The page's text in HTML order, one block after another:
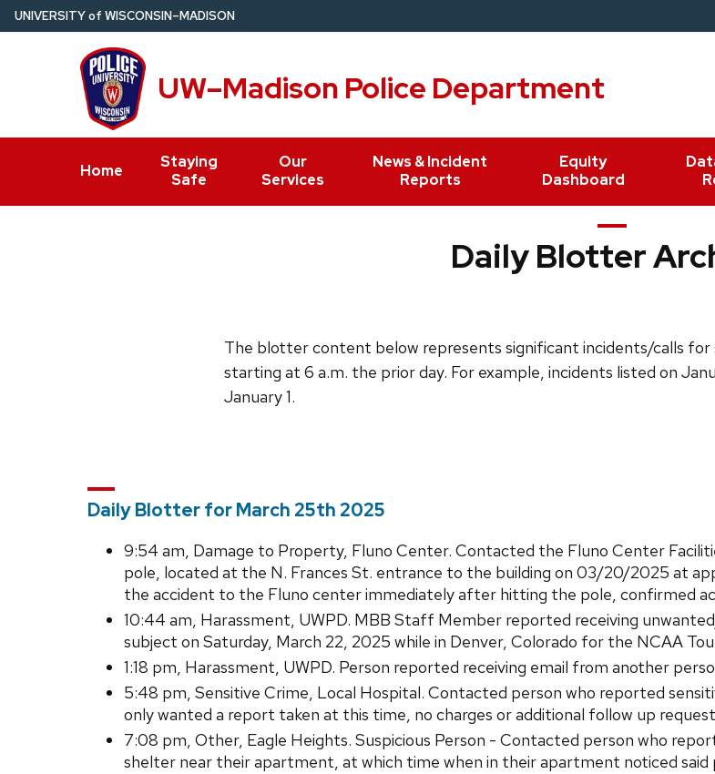
Skip
to
UNIVERSITYof WISCONSIN–MADISON
UW–Madison Police Department
Home
Staying
Safe
Our
Services
News & Incident
Reports
Equity
Dashboard
Daily Blotter
The blotter content below represents significant incidents/calls
starting at 6 a.m. the prior day. For example, incidents listed on
January 1.
Daily Blotter for March 25th 2025
9:54 am, Damage to Property, Fluno Center. Contacted the Fluno Center
pole, located at the N. Frances St. entrance to the building on 03/20/2025 at
the accident to the Fluno center immediately after hitting the pole, confirmed
10:44 am, Harassment, UWPD. MBB Staff Member reported receiving
subject on Saturday, March 22, 2025 while in Denver, Colorado for the NCAA
1:18 pm, Harassment, UWPD. Person reported receiving email from another
5:48 pm, Sensitive Crime, Local Hospital. Contacted person who reported
only wanted a report taken at this time, no charges or additional follow up
7:08 pm, Other, Eagle Heights. Suspicious Person - Contacted person who
shelter near their apartment, at which time when in their apartment noticed said